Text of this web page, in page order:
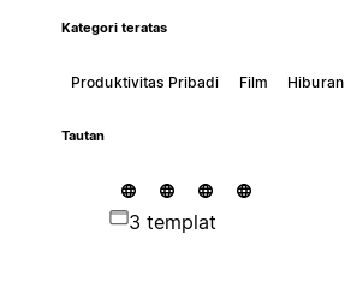
Kategori teratas
Produktivitas Pribadi Film Hiburan
Tautan
3 templat